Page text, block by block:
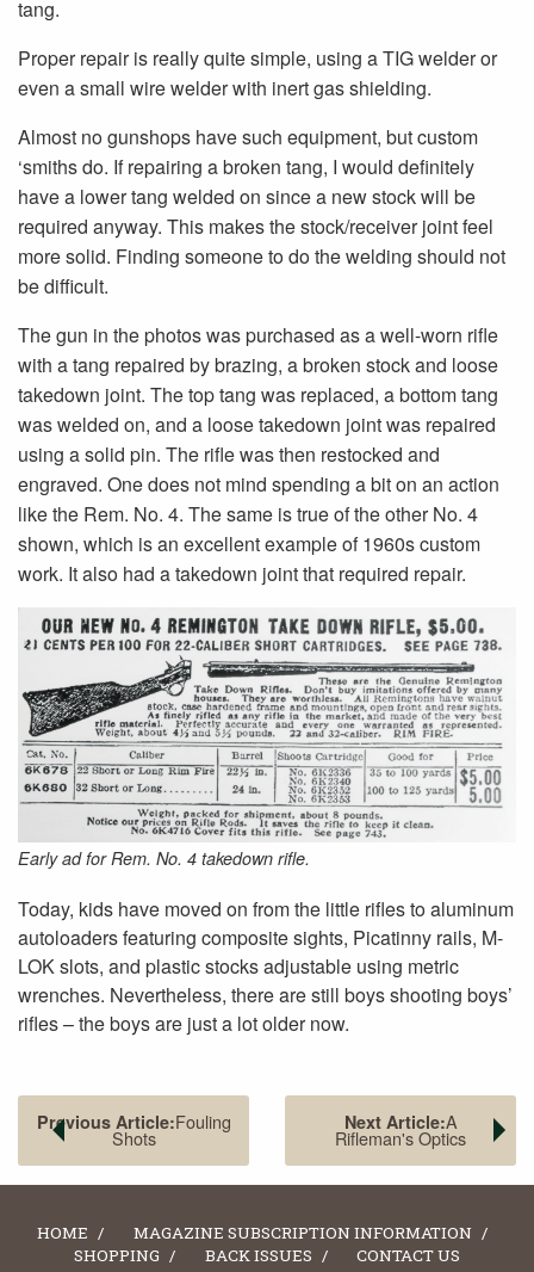
tang.
Proper repair is really quite simple, using a TIG welder or
even a small wire welder with inert gas shielding.
Almost no gunshops have such equipment, but custom
‘smiths do. If repairing a broken tang, I would definitely
have a lower tang welded on since a new stock will be
required anyway. This makes the stock/receiver joint feel
more solid. Finding someone to do the welding should not
be difficult.
The gun in the photos was purchased as a well-worn rifle
with a tang repaired by brazing, a broken stock and loose
takedown joint. The top tang was replaced, a bottom tang
was welded on, and a loose takedown joint was repaired
using a solid pin. The rifle was then restocked and
engraved. One does not mind spending a bit on an action
like the Rem. No. 4. The same is true of the other No. 4
shown, which is an excellent example of 1960s custom
work. It also had a takedown joint that required repair.
Early ad for Rem. No. 4 takedown rifle.
Today, kids have moved on from the little rifles to aluminum
autoloaders featuring composite sights, Picatinny rails, M-
LOK slots, and plastic stocks adjustable using metric
wrenches. Nevertheless, there are still boys shooting boys’
rifles – the boys are just a lot older now.
Previous Article:Fouling
Shots
Next Article:A
Rifleman's Optics
HOME
MAGAZINE SUBSCRIPTION INFORMATION
SHOPPING
BACK ISSUES CONTACT US